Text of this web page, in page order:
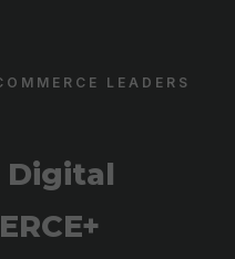
LEADERS
Digital